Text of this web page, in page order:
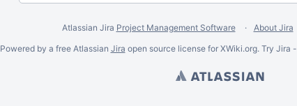
Atlassian Jira Project Management Software About Jira
Powered by a free Atlassian Jira open source license for XWiki.org. Try Jira -